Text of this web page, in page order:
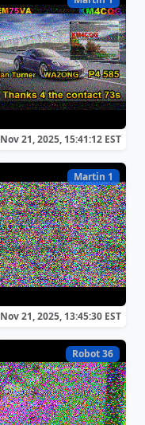
Nov 21, 2025, 15:41:12 EST
Martin 1
Nov 21, 2025, 13:45:30 EST
Robot 36